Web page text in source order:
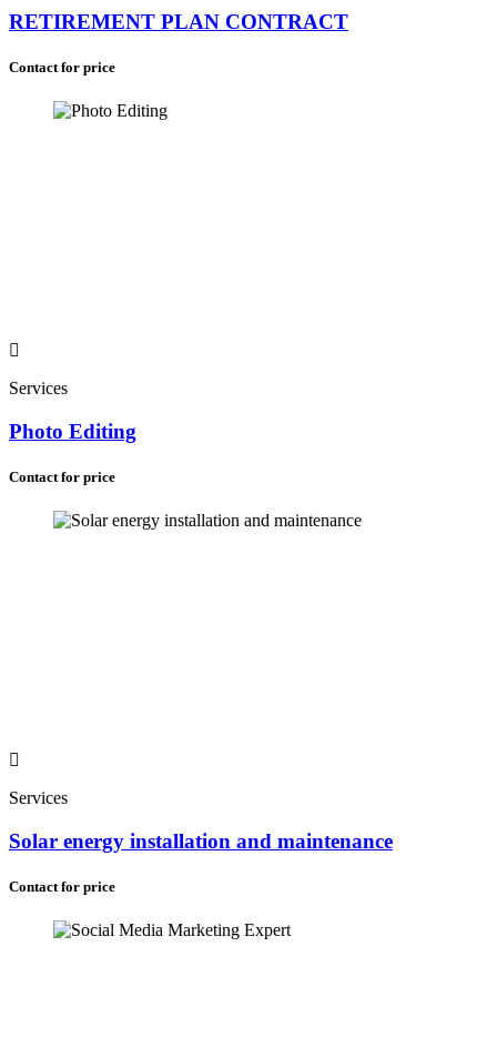
RETIREMENT PLAN CONTRACT
Contact for price
Services
Photo Editing
Contact for price
Services
Solar energy installation and maintenance
Contact for price